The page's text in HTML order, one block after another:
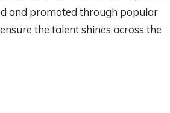
and promoted through popular
the talent shines across the